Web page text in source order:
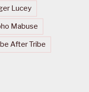
Lucey
Mabuse
After Tribe